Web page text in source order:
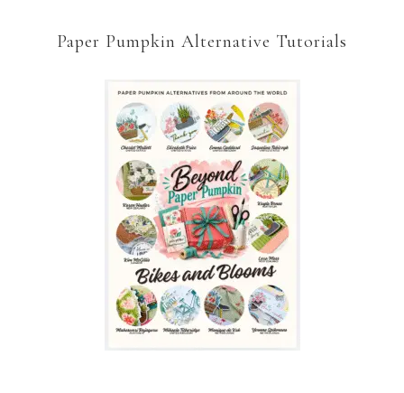
Paper Pumpkin Alternative Tutorials